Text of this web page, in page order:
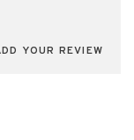
YOUR REVIEW